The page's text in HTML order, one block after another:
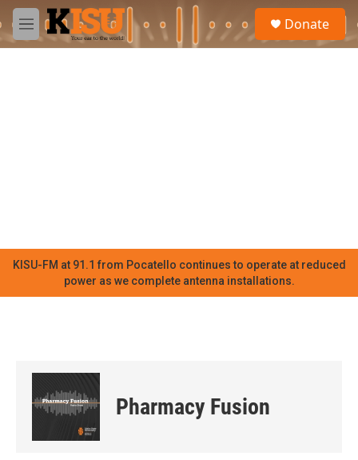
Skip to main content
M
e
Donate
KISU-FM at 91.1 from Pocatello continues to operate at reduced
power as we complete antenna installations.
Pharmacy Fusion